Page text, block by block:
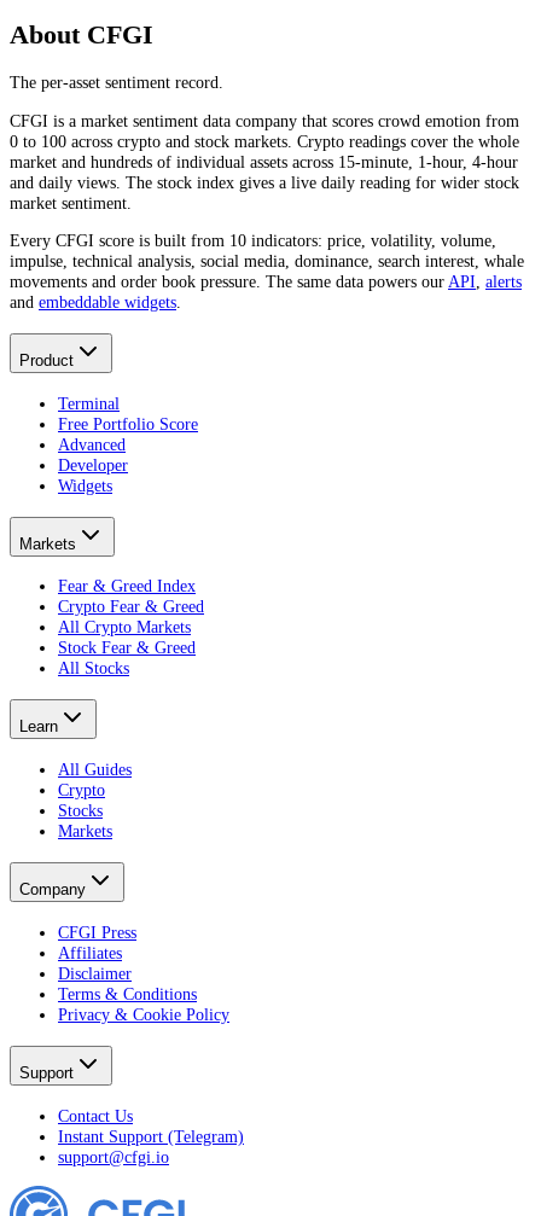
About CFGI
The per-asset sentiment record.
CFGI is a market sentiment data company that scores crowd emotion from
0 to 100 across crypto and stock markets. Crypto readings cover the whole
market and hundreds of individual assets across 15-minute, 1-hour, 4-hour
and daily views. The stock index gives a live daily reading for wider stock
market sentiment.
Every CFGI score is built from 10 indicators: price, volatility, volume,
impulse, technical analysis, social media, dominance, search interest, whale
movements and order book pressure. The same data powers our API alerts
and embeddable widgets
Product
Terminal
Free Portfolio Score
Advanced
Developer
Widgets
Markets
Fear & Greed Index
Crypto Fear & Greed
All Crypto Markets
Stock Fear & Greed
All Stocks
Learn
All Guides
Crypto
Stocks
Markets
Company
CFGI Press
Affiliates
Disclaimer
Terms & Conditions
Privacy & Cookie Policy
Support
Contact Us
Instant Support (Telegram)
support@cfgi.io